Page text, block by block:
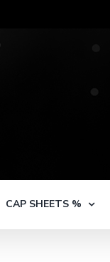
CAP SHEETS %